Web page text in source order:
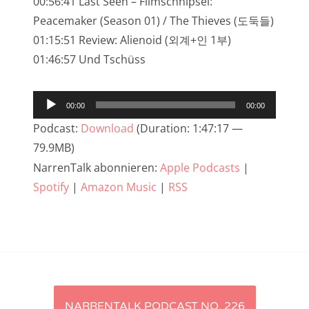
Peacemaker (Season 01) / The Thieves (도둑들)
01:15:51 Review: Alienoid (외계+인 1부)
01:46:57 Und Tschüss
Audio-
Player
00:00 00:00
Podcast: Download (Duration: 1:47:17 —
79.9MB)
NarrenTalk abonnieren: Apple Podcasts |
Spotify | Amazon Music | RSS
Artikel-
NARRENTALK PODCAST NO. 226
NarrenTalk Podcast No. 233
NarrenTalk Podcast No. 232
NarrenTalk Podcast No. 230
NarrenTalk Podcast No. 229
NarrenTalk Podcast No. 228
NarrenTalk Podcast No. 227